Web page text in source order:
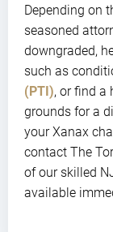
Depending on
seasoned
downgraded,
such as
(PTI), or find a
grounds for a
your Xanax
contact The
of our skilled
available